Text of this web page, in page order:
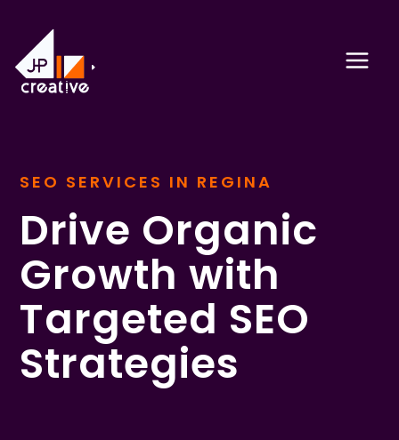
content
SEO SERVICES IN REGINA
Drive Organic
Growth with
Targeted SEO
Strategies